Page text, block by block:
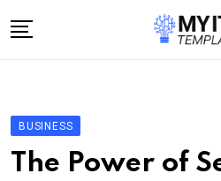
to
Technology
Software development
BUSINESS
The Power of